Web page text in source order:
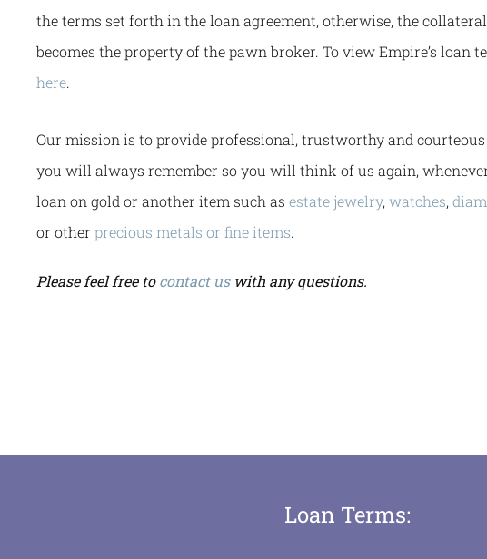
the terms set forth in the loan agreement, otherwise, the
becomes the property of the pawn broker. To view Empire’s loan
here.
Our mission is to provide professional, trustworthy and
you will always remember so you will think of us again,
loan on gold or another item such asestate jewelry,watches,
or otherprecious metals or fine items.
Please feel free tocontact uswith any questions.
Loan Terms: